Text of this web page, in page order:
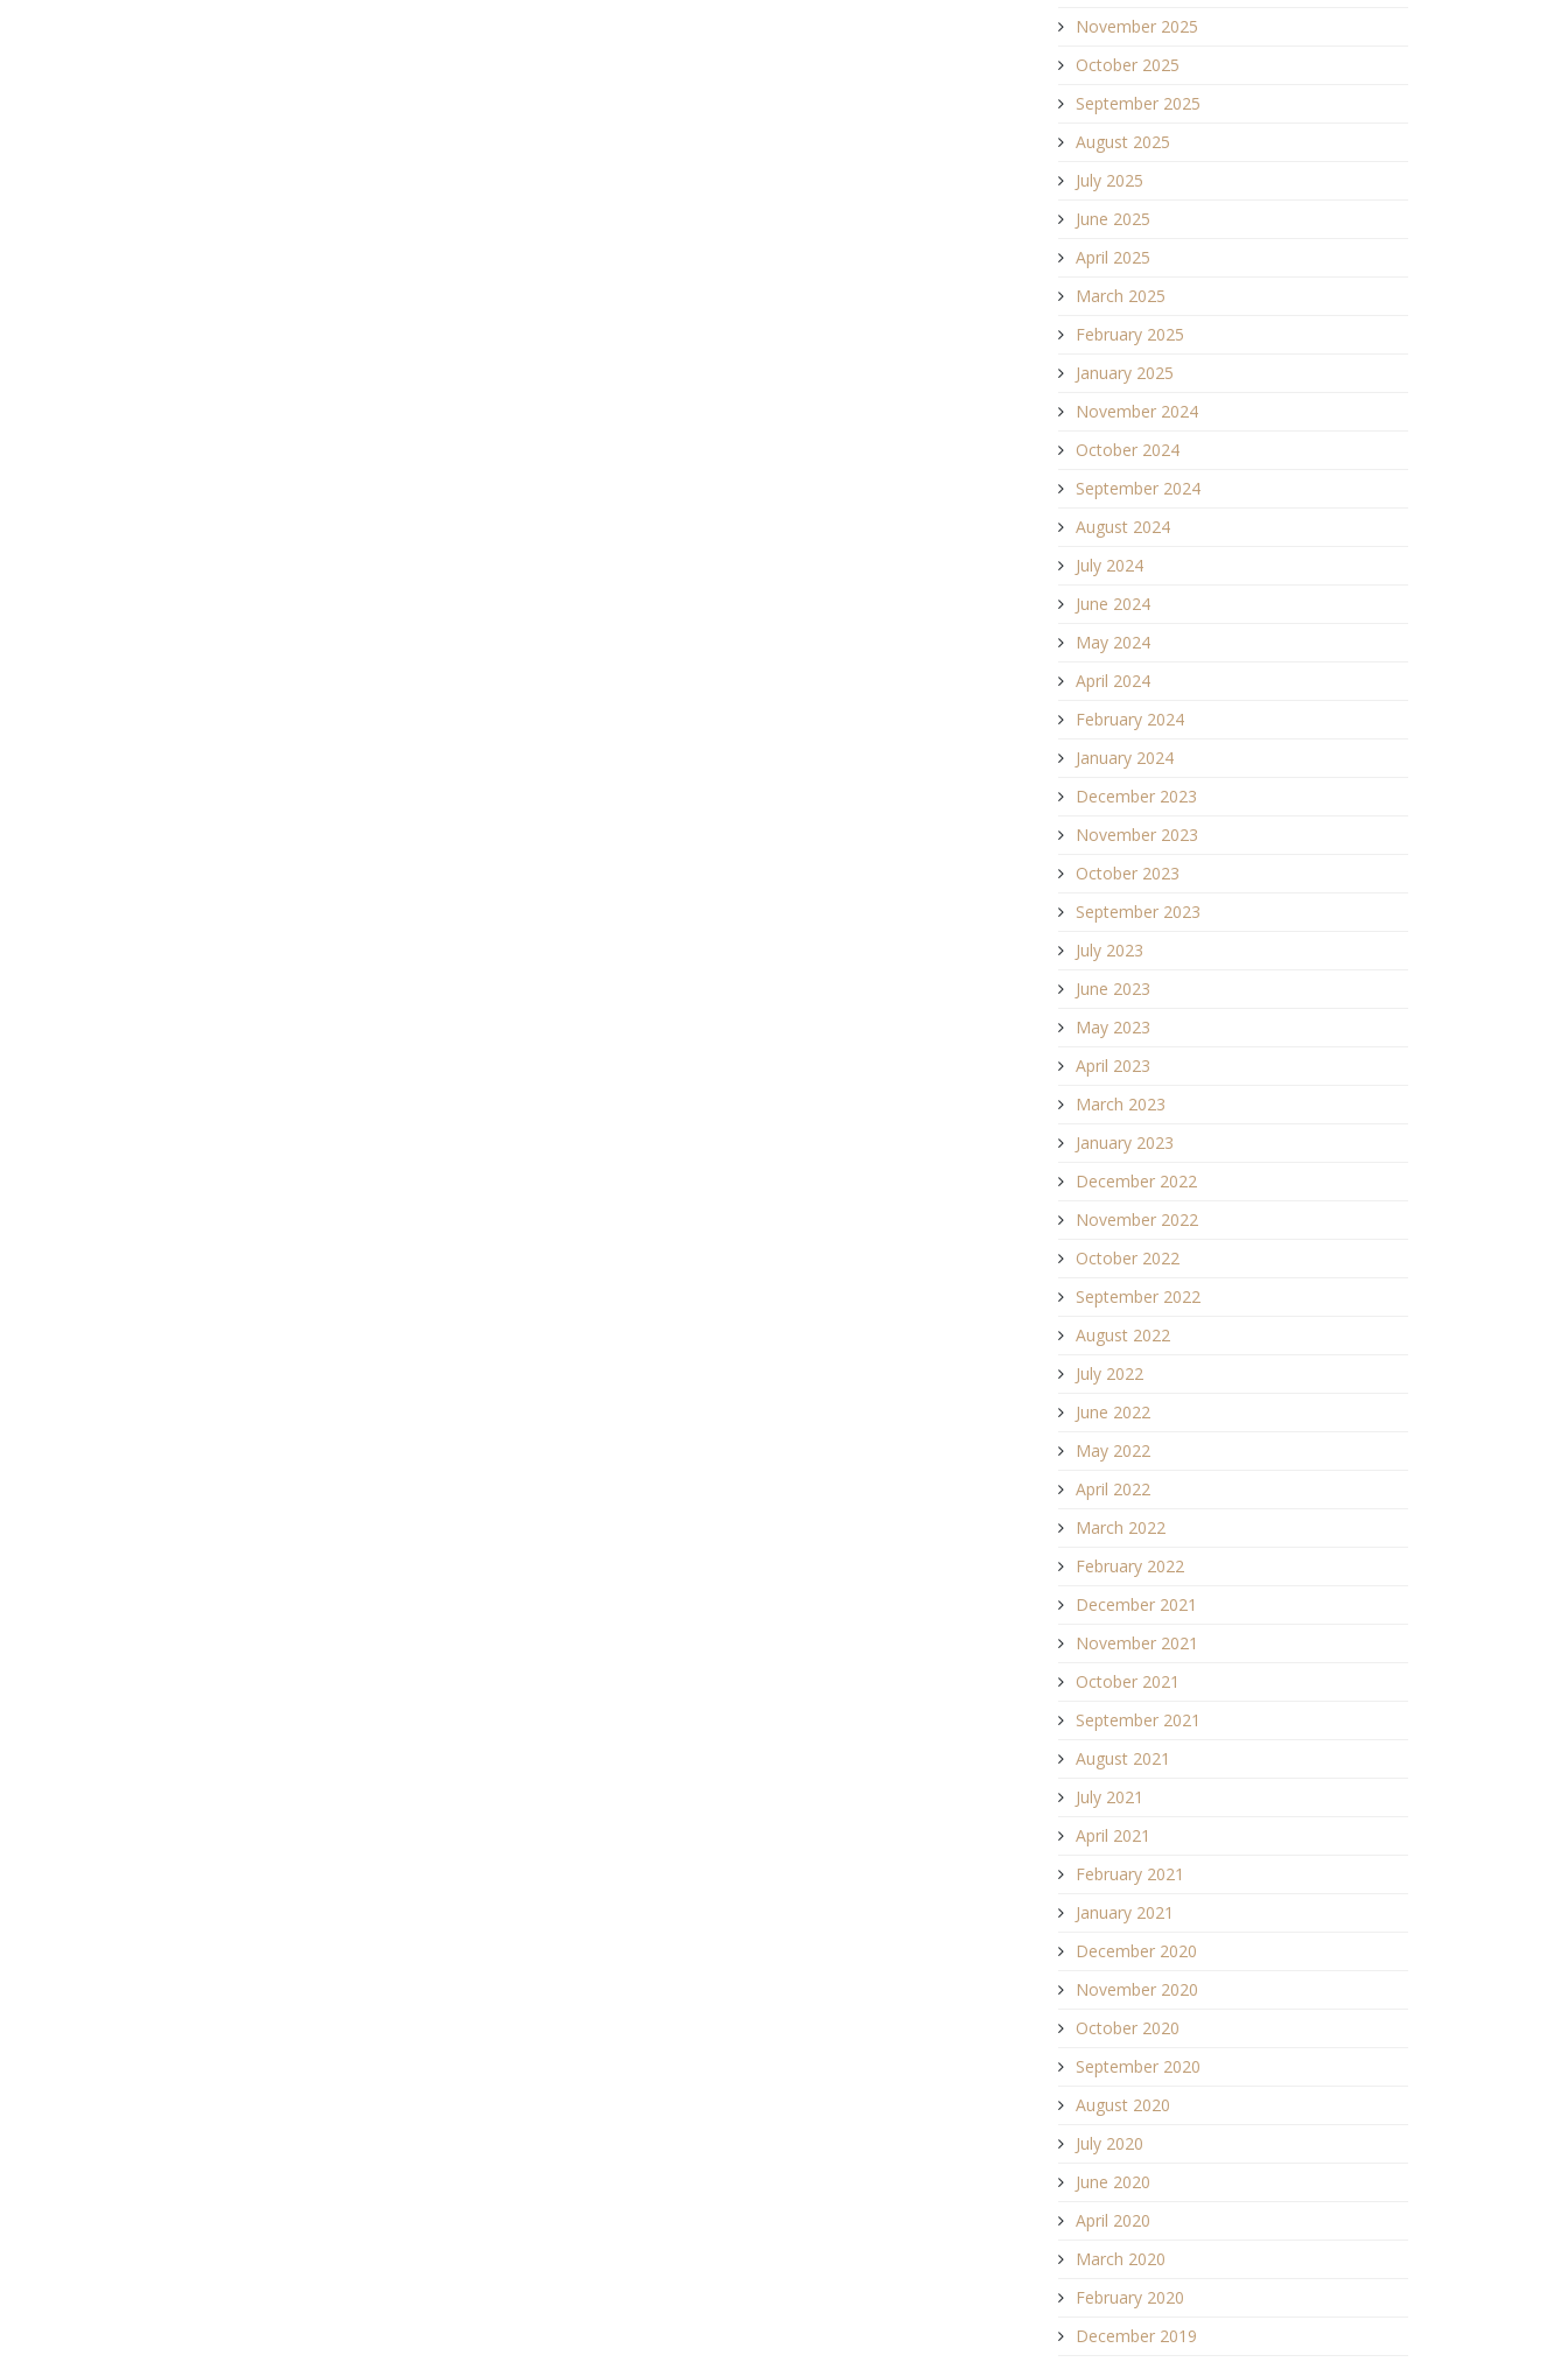
November 2025
October 2025
September 2025
August 2025
July 2025
June 2025
April 2025
March 2025
February 2025
January 2025
November 2024
October 2024
September 2024
August 2024
July 2024
June 2024
May 2024
April 2024
February 2024
January 2024
December 2023
November 2023
October 2023
September 2023
July 2023
June 2023
May 2023
April 2023
March 2023
January 2023
December 2022
November 2022
October 2022
September 2022
August 2022
July 2022
June 2022
May 2022
April 2022
March 2022
February 2022
December 2021
November 2021
October 2021
September 2021
August 2021
July 2021
April 2021
February 2021
January 2021
December 2020
November 2020
October 2020
September 2020
August 2020
July 2020
June 2020
April 2020
March 2020
February 2020
December 2019